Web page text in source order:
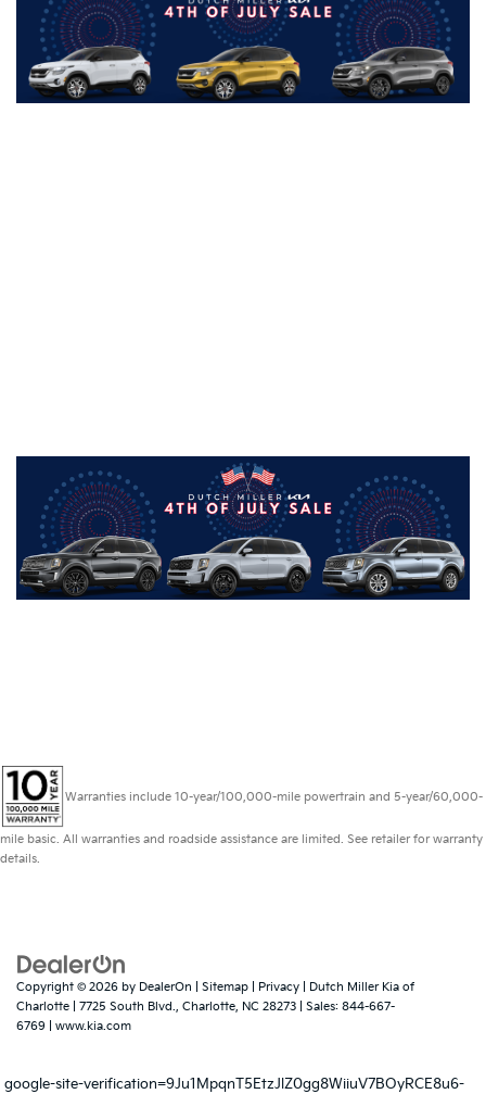
Warranties include 10-year/100,000-mile powertrain and 5-year/60,000-
mile basic. All warranties and roadside assistance are limited. See retailer for warranty
details.
Copyright © 2026 by DealerOn Sitemap Privacy | Dutch Miller Kia of
Charlotte
7725 South Blvd., Charlotte, NC 28273 | Sales: 844-667-
6769
www.kia.com
google-site-verification=9Ju1MpqnT5EtzJlZ0gg8WiiuV7BOyRCE8u6-